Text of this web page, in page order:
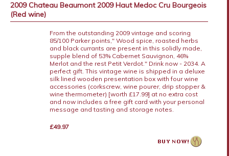
2009 Chateau Beaumont 2009 Haut Medoc Cru Bourgeois
(Red wine)
From the outstanding 2009 vintage and scoring
85/100 Parker points," Wood spice, roasted herbs
and black currants are present in this solidly made,
supple blend of 53% Cabernet Sauvignon, 46%
Merlot and the rest Petit Verdot." Drink now - 2034. A
perfect gift. This vintage wine is shipped in a deluxe
silk lined wooden presentation box with four wine
accessories (corkscrew, wine pourer, drip stopper &
wine thermometer) [worth £17.99] at no extra cost
and now includes a free gift card with your personal
message and tasting and storage notes.
£49.97